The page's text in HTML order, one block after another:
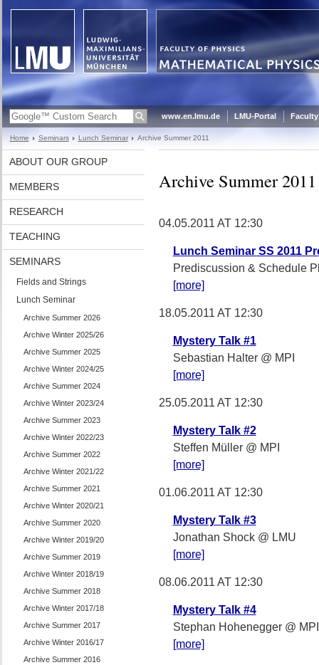
www.en.lmu.de LMU-Portal
Home Seminars Lunch Seminar Archive Summer 2011
ABOUT OUR GROUP
MEMBERS
RESEARCH
TEACHING
SEMINARS
Fields and Strings
Lunch Seminar
Archive Summer 2026
Archive Winter 2025/26
Archive Summer 2025
Archive Winter 2024/25
Archive Summer 2024
Archive Winter 2023/24
Archive Summer 2023
Archive Winter 2022/23
Archive Summer 2022
Archive Winter 2021/22
Archive Summer 2021
Archive Winter 2020/21
Archive Summer 2020
Archive Winter 2019/20
Archive Summer 2019
Archive Winter 2018/19
Archive Summer 2018
Archive Winter 2017/18
Archive Summer 2017
Archive Winter 2016/17
Archive Summer 2016
Archive Summer 2011
04.05.2011 AT 12:30
Lunch Seminar SS 2011
Prediscussion & Schedule
[more]
18.05.2011 AT 12:30
Mystery Talk #1
Sebastian Halter @ MPI
[more]
25.05.2011 AT 12:30
Mystery Talk #2
Steffen Müller @ MPI
[more]
01.06.2011 AT 12:30
Mystery Talk #3
Jonathan Shock @ LMU
[more]
08.06.2011 AT 12:30
Mystery Talk #4
Stephan Hohenegger @ MPI
[more]